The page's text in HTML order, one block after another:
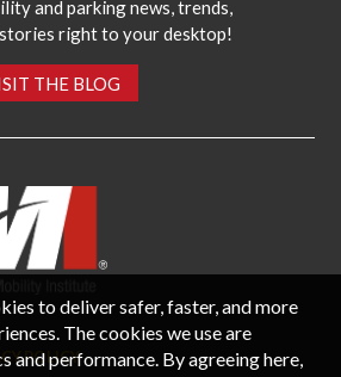
and parking news, trends,
right to your desktop!
THE BLOG
POLICY
to deliver safer, faster, and more
The cookies we use are
and performance. By agreeing here,